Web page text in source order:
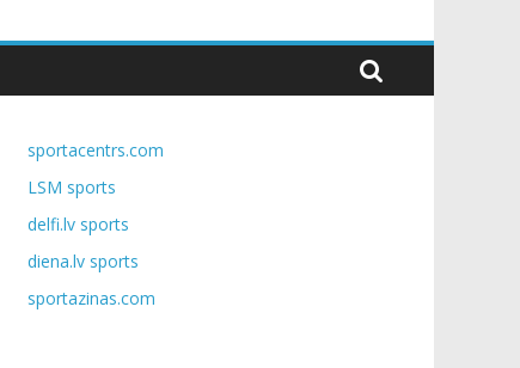
sportacentrs.com
LSM sports
delfi.lv sports
diena.lv sports
sportazinas.com